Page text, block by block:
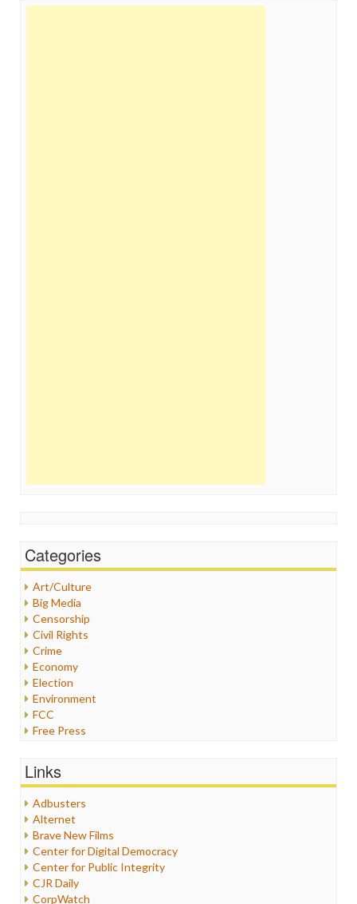
Categories
Art/Culture
Big Media
Censorship
Civil Rights
Crime
Economy
Election
Environment
FCC
Free Press
Healthcare
Internet Freedom
Iran
Iraq
Justice
Labor
Media Bias
Links
Adbusters
Alternet
Brave New Films
Center for Digital Democracy
Center for Public Integrity
CJR Daily
CorpWatch